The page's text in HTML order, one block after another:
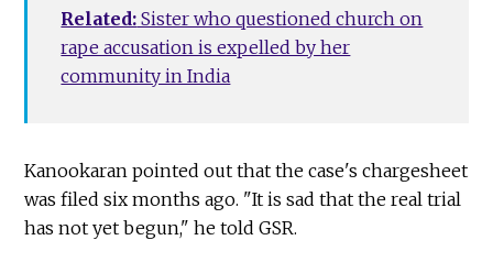
Related: Sister who questioned church on
rape accusation is expelled by her
community in India
Kanookaran pointed out that the case's chargesheet
was filed six months ago. "It is sad that the real trial
has not yet begun," he told GSR.